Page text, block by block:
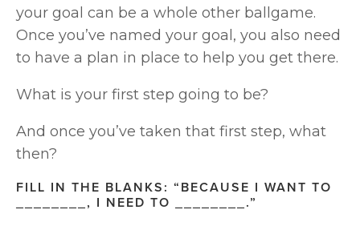
your goal can be a whole other ballgame.
Once you’ve named your goal, you also need
to have a plan in place to help you get there.
What is your first step going to be?
And once you’ve taken that first step, what
then?
FILL IN THE BLANKS: “BECAUSE I WANT TO
________, I NEED TO ________.”